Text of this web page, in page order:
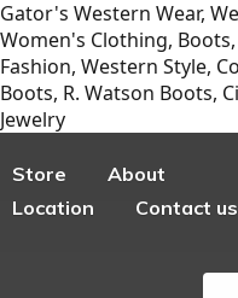
Gator's Western Wear,
Women's Clothing,
Fashion, Western Style,
Boots, R. Watson Boots,
Jewelry
Store
About
Location
Contact us